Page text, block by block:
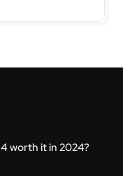
worth it in 2024?